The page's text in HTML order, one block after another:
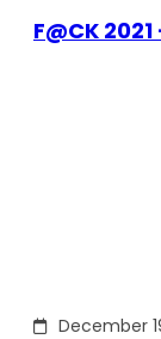
F@CK
December